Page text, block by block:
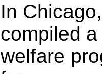
In
compiled
welfare